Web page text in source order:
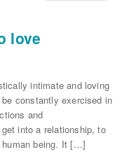
love
intimate and loving
constantly exercised in
and
into a relationship, to
human being. It […]